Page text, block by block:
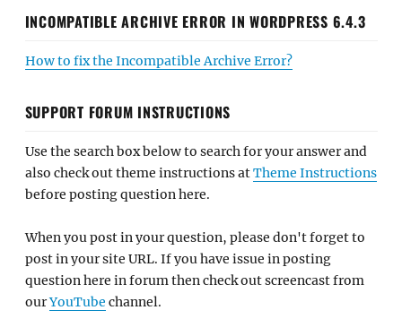
INCOMPATIBLE ARCHIVE ERROR IN WORDPRESS 6.4.3
How to fix the Incompatible Archive Error?
SUPPORT FORUM INSTRUCTIONS
Use the search box below to search for your answer and
also check out theme instructions atTheme Instructions
before posting question here.
When you post in your question, please don't forget to
post in your site URL. If you have issue in posting
question here in forum then check out screencast from
ourYouTube channel.